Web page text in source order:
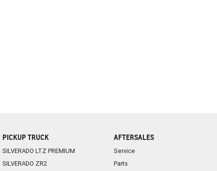
PICKUP TRUCK
SILVERADO LTZ PREMIUM
SILVERADO ZR2
AFTERSALES
Service
Parts